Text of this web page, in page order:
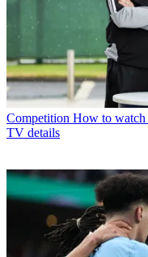
Competition How to watch
TV details